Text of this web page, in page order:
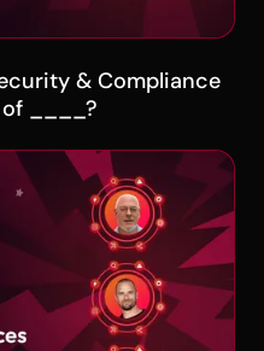
& Compliance
____?